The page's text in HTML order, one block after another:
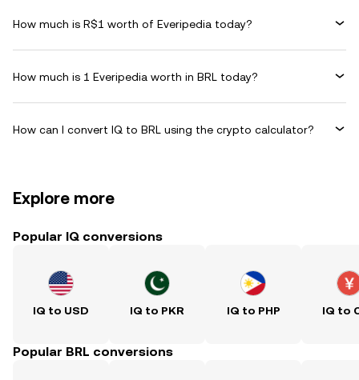
How much is R$1 worth of Everipedia today?
How much is 1 Everipedia worth in BRL today?
How can I convert IQ to BRL using the crypto calculator?
Explore more
Popular IQ conversions
IQ to USD IQ to PKR IQ to PHP IQ to
Popular BRL conversions